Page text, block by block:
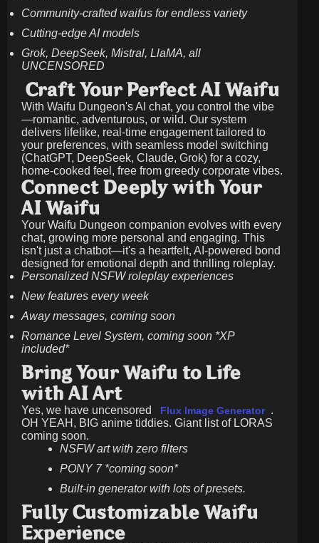
Community-crafted waifus for endless variety
Cutting-edge AI models
Grok, DeepSeek, Mistral, LlaMA, all
UNCENSORED
Craft Your Perfect AI Waifu
With Waifu Dungeon's AI chat, you control the vibe
—romantic, adventurous, or wild. Our system
delivers lifelike, real-time engagement tailored to
your preferences, with seamless model switching
(ChatGPT, DeepSeek, Claude, Grok) for a cozy,
home-cooked feel, free from greedy corporate vibes.
Connect Deeply with Your
AI Waifu
Your Waifu Dungeon companion evolves with every
chat, growing more personal and engaging. This
isn't just a chatbot—it's a heartfelt, AI-powered bond
designed for emotional depth and thrilling roleplay.
Personalized NSFW roleplay experiences
New features every week
Away messages, coming soon
Romance Level System, coming soon *XP
included*
Bring Your Waifu to Life
with AI Art
Yes, we have uncensored Flux Image Generator .
OH YEAH, BIG anime tiddies. Giant list of LORAS
coming soon.
NSFW art with zero filters
PONY 7 *coming soon*
Built-in generator with lots of presets.
Fully Customizable Waifu
Experience